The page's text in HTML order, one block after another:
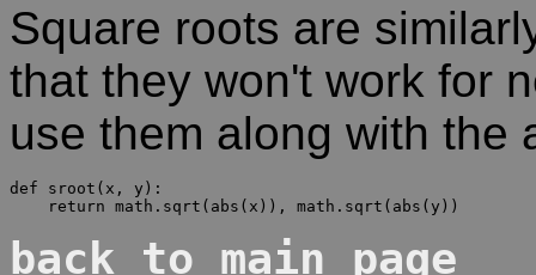
Square roots are
that they won't work for
use them along with the
def sroot(x, y):
back to main page